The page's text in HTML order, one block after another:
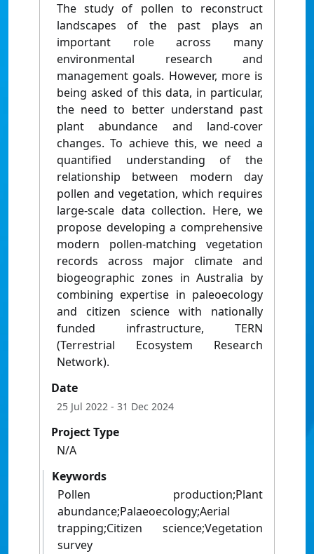
The study of pollen to reconstruct
landscapes of the past plays an
important role across many
environmental research and
management goals. However, more is
being asked of this data, in particular,
the need to better understand past
plant abundance and land-cover
changes. To achieve this, we need a
quantified understanding of the
relationship between modern day
pollen and vegetation, which requires
large-scale data collection. Here, we
propose developing a comprehensive
modern pollen-matching vegetation
records across major climate and
biogeographic zones in Australia by
combining expertise in paleoecology
and citizen science with nationally
funded infrastructure, TERN
(Terrestrial Ecosystem Research
Network).
Date
25 Jul 2022 - 31 Dec 2024
Project Type
N/A
Keywords
Pollen production;Plant
abundance;Palaeoecology;Aerial
trapping;Citizen science;Vegetation
survey